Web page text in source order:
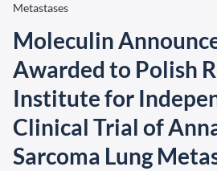
Metastases
Moleculin
Awarded to Polish
Institute for
Clinical Trial of
Sarcoma Lung